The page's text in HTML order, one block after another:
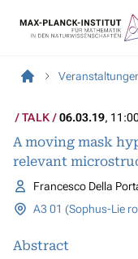
TALK 06.03.19,
A moving mask
relevant
Francesco Della
A3 01 (Sophus-Lie
Abstract